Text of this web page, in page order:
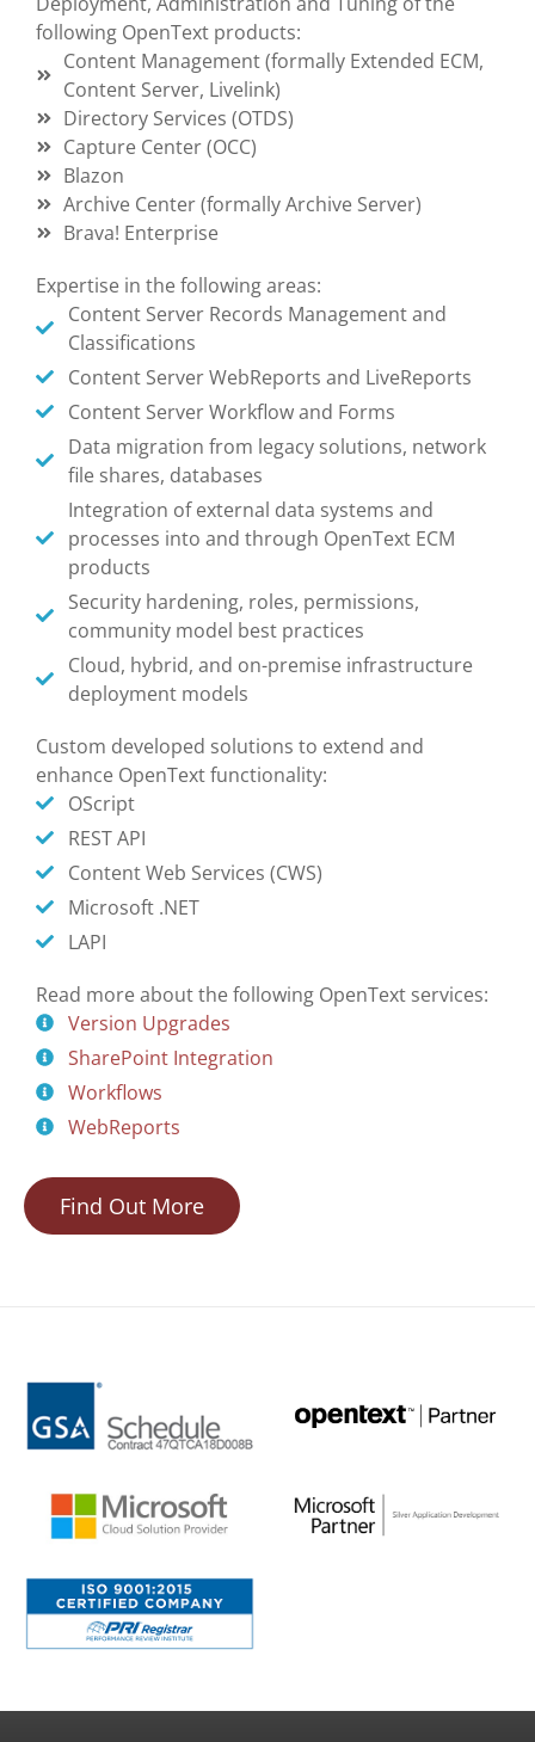
following OpenText products:
Content Management (formally Extended ECM,
Content Server, Livelink)
Directory Services (OTDS)
Capture Center (OCC)
Blazon
Archive Center (formally Archive Server)
Brava! Enterprise
Expertise in the following areas:
Content Server Records Management and
Classifications
Content Server WebReports and LiveReports
Content Server Workflow and Forms
Data migration from legacy solutions, network
file shares, databases
Integration of external data systems and
processes into and through OpenText ECM
products
Security hardening, roles, permissions,
community model best practices
Cloud, hybrid, and on-premise infrastructure
deployment models
Custom developed solutions to extend and
enhance OpenText functionality:
OScript
REST API
Content Web Services (CWS)
Microsoft .NET
LAPI
Read more about the following OpenText services:
Version Upgrades
SharePoint Integration
Workflows
WebReports
Find Out More